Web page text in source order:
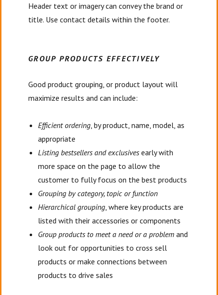
Header text or imagery can convey the brand or
title. Use contact details within the footer.
GROUP PRODUCTS EFFECTIVELY
Good product grouping, or product layout will
maximize results and can include:
Efficient ordering , by product, name, model, as
appropriate
Listing bestsellers and exclusives early with
more space on the page to allow the
customer to fully focus on the best products
Grouping by category, topic or function
Hierarchical grouping , where key products are
listed with their accessories or components
Group products to meet a need or a problem and
look out for opportunities to cross sell
products or make connections between
products to drive sales